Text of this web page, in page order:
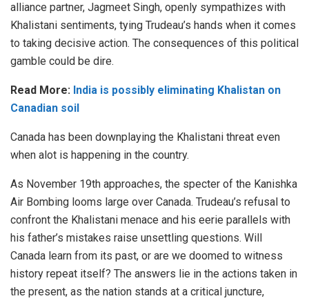
alliance partner, Jagmeet Singh, openly sympathizes with
Khalistani sentiments, tying Trudeau’s hands when it comes
to taking decisive action. The consequences of this political
gamble could be dire.
Read More: India is possibly eliminating Khalistan on
Canadian soil
Canada has been downplaying the Khalistani threat even
when alot is happening in the country.
As November 19th approaches, the specter of the Kanishka
Air Bombing looms large over Canada. Trudeau’s refusal to
confront the Khalistani menace and his eerie parallels with
his father’s mistakes raise unsettling questions. Will
Canada learn from its past, or are we doomed to witness
history repeat itself? The answers lie in the actions taken in
the present, as the nation stands at a critical juncture,